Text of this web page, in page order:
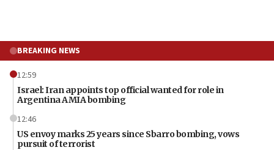
BREAKING NEWS
12:59
Israel: Iran appoints top official wanted for role in
Argentina AMIA bombing
12:46
US envoy marks 25 years since Sbarro bombing, vows
pursuit of terrorist